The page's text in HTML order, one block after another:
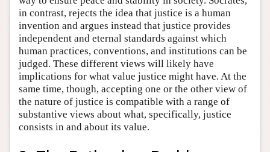
in contrast, rejects the idea that justice is a human
invention and argues instead that justice provides
independent and eternal standards against which
human practices, conventions, and institutions can be
judged. These different views will likely have
implications for what value justice might have. At the
same time, though, accepting one or the other view of
the nature of justice is compatible with a range of
substantive views about what, specifically, justice
consists in and about its value.